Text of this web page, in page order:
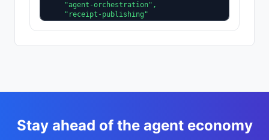
  "supportedTrust": [
Stay ahead of the agent economy